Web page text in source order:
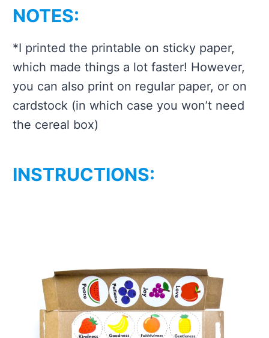
NOTES:
*I printed the printable on sticky paper,
which made things a lot faster! However,
you can also print on regular paper, or on
cardstock (in which case you won’t need
the cereal box)
INSTRUCTIONS: